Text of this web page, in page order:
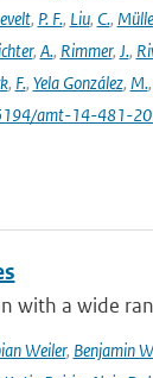
, P. F., Liu, C.,
, A., Rimmer, J.,
, F., Yela González, M.,
amt-14-481-
with a wide
Weiler, Benjamin